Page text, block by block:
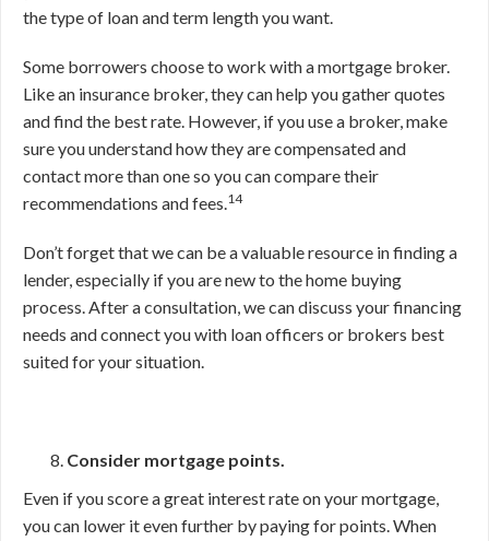
the type of loan and term length you want.
Some borrowers choose to work with a mortgage broker.
Like an insurance broker, they can help you gather quotes
and find the best rate. However, if you use a broker, make
sure you understand how they are compensated and
contact more than one so you can compare their
recommendations and fees.14
Don’t forget that we can be a valuable resource in finding a
lender, especially if you are new to the home buying
process. After a consultation, we can discuss your financing
needs and connect you with loan officers or brokers best
suited for your situation.
Consider mortgage points.
Even if you score a great interest rate on your mortgage,
you can lower it even further by paying for points. When